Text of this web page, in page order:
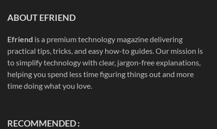
ABOUT EFRIEND
Efriend is a premium technology magazine delivering
practical tips, tricks, and easy how-to guides. Our mission is
to simplify technology with clear, jargon-free explanations,
helping you spend less time figuring things out and more
time doing what you love.
RECOMMENDED :